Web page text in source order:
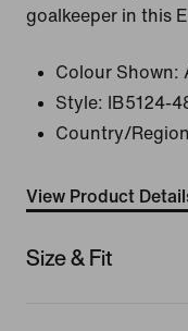
goalkeeper in this
Colour Shown:
Style:
IB5124-
Country/
View Product
Size & Fit